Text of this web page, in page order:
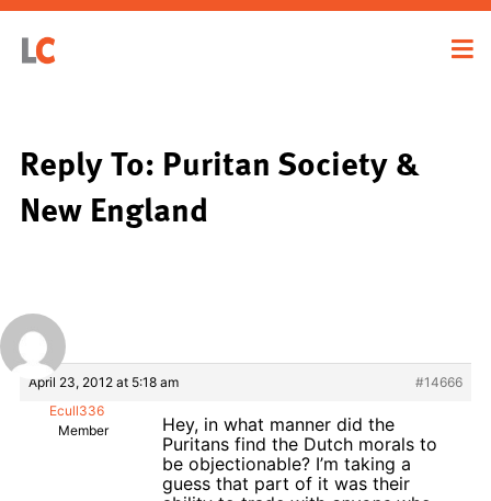
Reply To: Puritan Society &
New England
April 23, 2012 at 5:18 am
#14666
Ecull336
Member
Hey, in what manner did the
Puritans find the Dutch morals to
be objectionable? I’m taking a
guess that part of it was their